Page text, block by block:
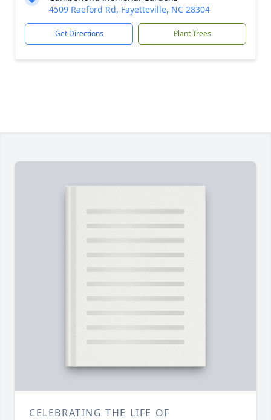
4509 Raeford Rd, Fayetteville, NC 28304
Get Directions Plant Trees
CELEBRATING THE LIFE OF